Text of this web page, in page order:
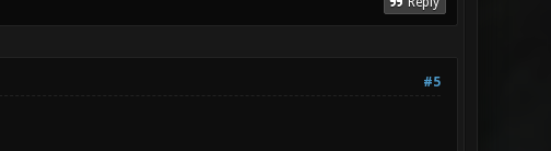
#5